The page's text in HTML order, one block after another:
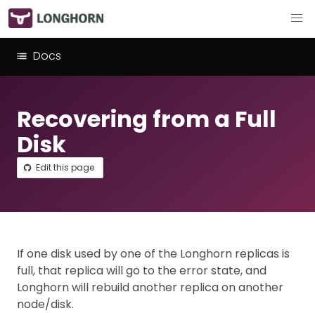
Docs
Recovering from a Full
Disk
Edit this page
If one disk used by one of the Longhorn replicas is
full, that replica will go to the error state, and
Longhorn will rebuild another replica on another
node/disk.